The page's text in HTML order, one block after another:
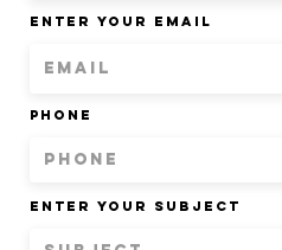
Enter Your Email
Phone
Enter Your Subject